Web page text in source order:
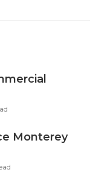
Monterey